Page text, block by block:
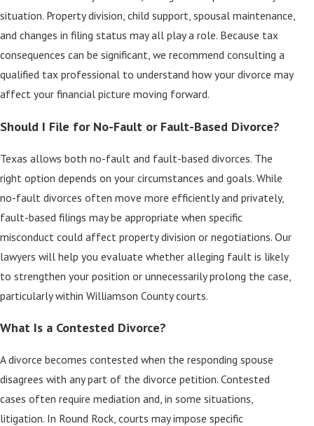
situation. Property division, child support, spousal maintenance,
and changes in filing status may all play a role. Because tax
consequences can be significant, we recommend consulting a
qualified tax professional to understand how your divorce may
affect your financial picture moving forward.
Should I File for No-Fault or Fault-Based Divorce?
Texas allows both no-fault and fault-based divorces. The
right option depends on your circumstances and goals. While
no-fault divorces often move more efficiently and privately,
fault-based filings may be appropriate when specific
misconduct could affect property division or negotiations. Our
lawyers will help you evaluate whether alleging fault is likely
to strengthen your position or unnecessarily prolong the case,
particularly within Williamson County courts.
What Is a Contested Divorce?
A divorce becomes contested when the responding spouse
disagrees with any part of the divorce petition. Contested
cases often require mediation and, in some situations,
litigation. In Round Rock, courts may impose specific